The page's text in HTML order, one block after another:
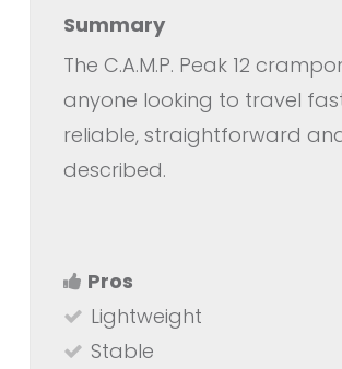
Summary
The C.A.M.P. Peak 12
anyone looking to travel
reliable, straightforward
described.
Pros
Lightweight
Stable